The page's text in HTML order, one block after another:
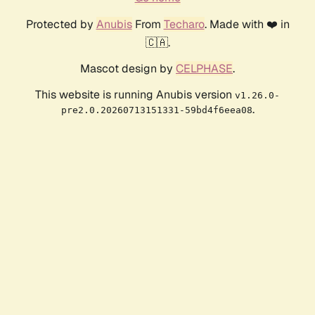
Protected by AnubisFrom Techaro. Made with ❤️ in
🇨🇦.
Mascot design by CELPHASE.
This website is running Anubis version v1.26.0-
pre2.0.20260713151331-59bd4f6eea08.